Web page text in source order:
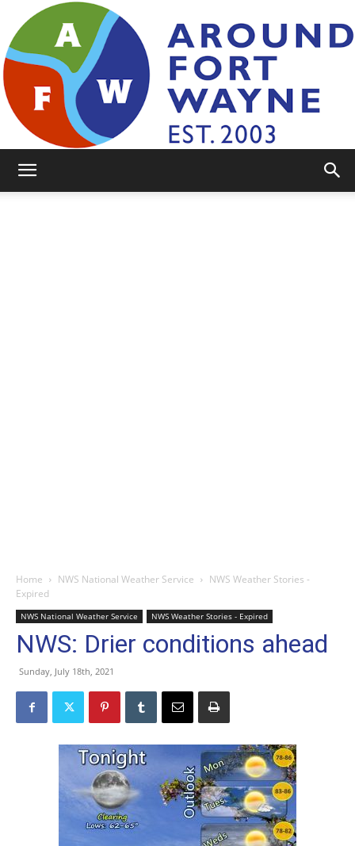
Home NWS National Weather Service
NWS Weather Stories -
Expired
NWS National Weather Service NWS Weather Stories - Expired
NWS: Drier conditions ahead
Sunday, July 18th, 2021